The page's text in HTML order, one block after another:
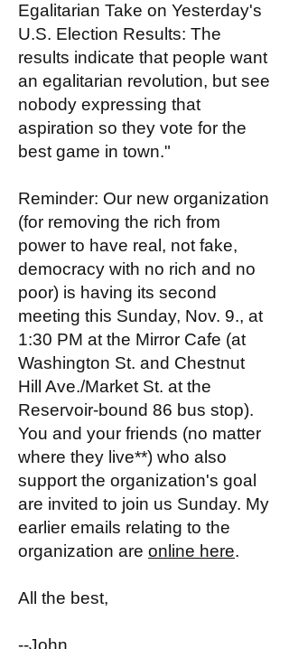
Egalitarian Take on Yesterday's
U.S. Election Results: The
results indicate that people want
an egalitarian revolution, but see
nobody expressing that
aspiration so they vote for the
best game in town."
Reminder: Our new organization
(for removing the rich from
power to have real, not fake,
democracy with no rich and no
poor) is having its second
meeting this Sunday, Nov. 9., at
1:30 PM at the Mirror Cafe (at
Washington St. and Chestnut
Hill Ave./Market St. at the
Reservoir-bound 86 bus stop).
You and your friends (no matter
where they live**) who also
support the organization's goal
are invited to join us Sunday. My
earlier emails relating to the
organization are online here.
All the best,
--John